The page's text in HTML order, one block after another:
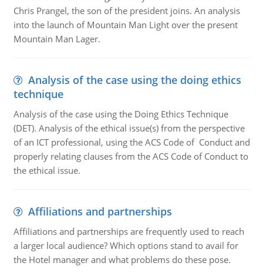
Chris Prangel, the son of the president joins. An analysis
into the launch of Mountain Man Light over the present
Mountain Man Lager.
Analysis of the case using the doing ethics
technique
Analysis of the case using the Doing Ethics Technique
(DET). Analysis of the ethical issue(s) from the perspective
of an ICT professional, using the ACS Code of Conduct and
properly relating clauses from the ACS Code of Conduct to
the ethical issue.
Affiliations and partnerships
Affiliations and partnerships are frequently used to reach
a larger local audience? Which options stand to avail for
the Hotel manager and what problems do these pose.